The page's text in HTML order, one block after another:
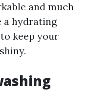
and much
a hydrating
keep your